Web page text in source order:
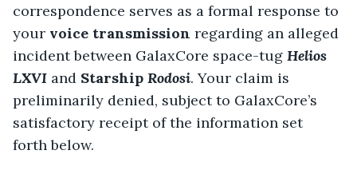
correspondence serves as a formal response to
your voice transmission regarding an alleged
incident between GalaxCore space-tug Helios
LXVI and Starship Rodosi. Your claim is
preliminarily denied, subject to GalaxCore’s
satisfactory receipt of the information set
forth below.